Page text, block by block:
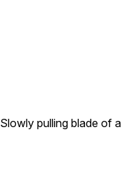
Slowly pulling blade of a